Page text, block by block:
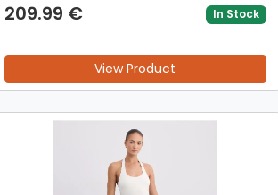
209.99 € In Stock
View Product